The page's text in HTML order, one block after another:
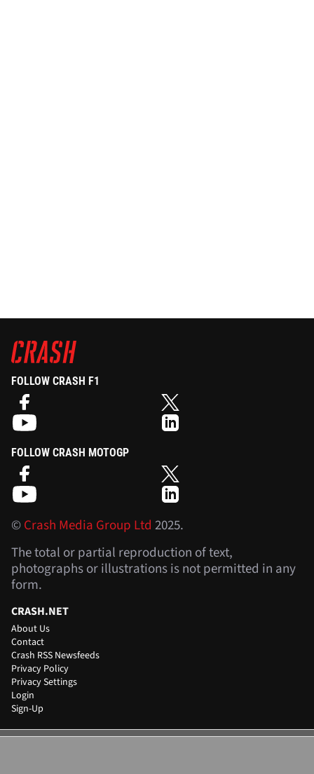
FOLLOW CRASH F1
FOLLOW CRASH MOTOGP
©Crash Media Group Ltd 2025.
The total or partial reproduction of text,
photographs or illustrations is not permitted in any
form.
CRASH.NET
About Us
Contact
Crash RSS Newsfeeds
Privacy Policy
Privacy Settings
Login
Sign-Up